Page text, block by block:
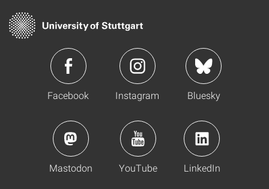
Facebook Instagram Bluesky
Mastodon YouTube LinkedIn